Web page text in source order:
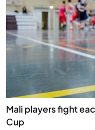
Mali players fight
Cup